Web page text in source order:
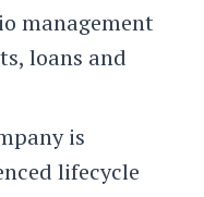
management
loans and
is
lifecycle